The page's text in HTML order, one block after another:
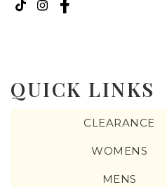
QUICK LINKS
CLEARANCE
WOMENS
MENS